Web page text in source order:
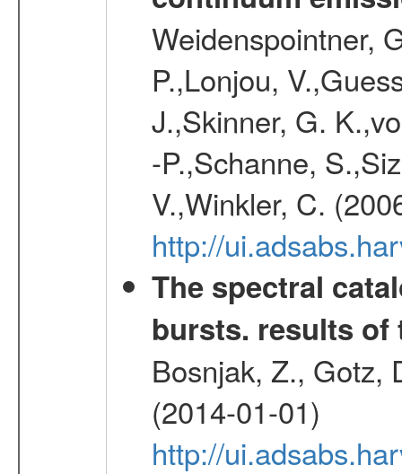
Weidenspointner,
P.,Lonjou,
J.,Skinner, G.
-P.,Schanne,
V.,Winkler, C.
http://
The spectral
bursts. results of
Bosnjak, Z., Gotz,
(2014-01-01)
http://